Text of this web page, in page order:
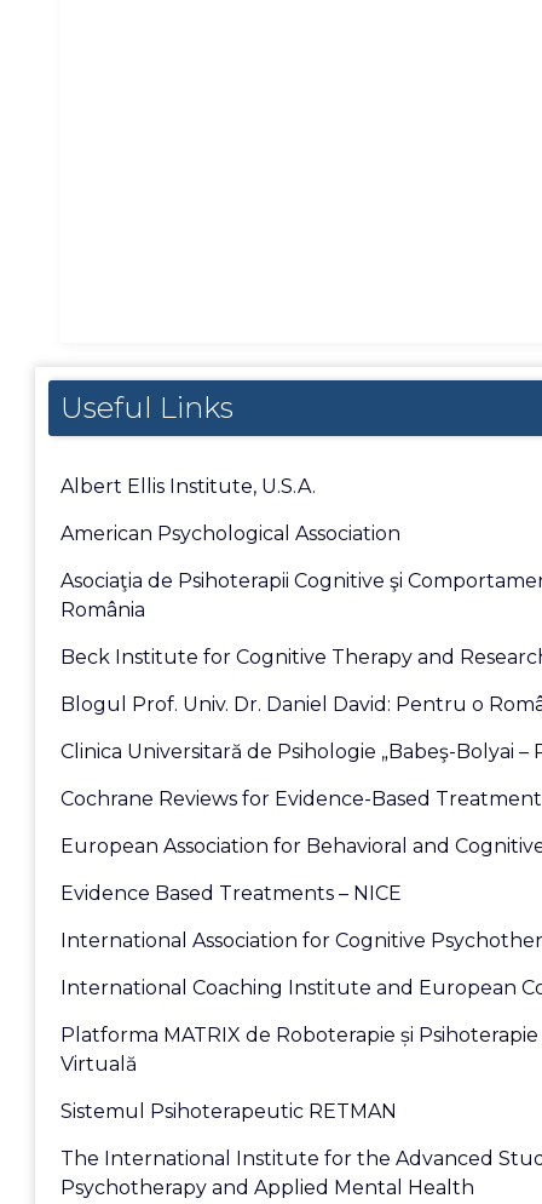
Useful Links
Albert Ellis Institute, U.S.A.
American Psychological Association
Asociaţia de Psihoterapii Cognitive şi
România
Beck Institute for Cognitive Therapy and
Blogul Prof. Univ. Dr. Daniel David: Pentru o
Clinica Universitară de Psihologie „Babeş-Bolyai –
Cochrane Reviews for Evidence-Based
European Association for Behavioral and
Evidence Based Treatments – NICE
International Association for Cognitive
International Coaching Institute and European
Platforma MATRIX de Roboterapie și
Virtuală
Sistemul Psihoterapeutic RETMAN
The International Institute for the Advanced
Psychotherapy and Applied Mental Health